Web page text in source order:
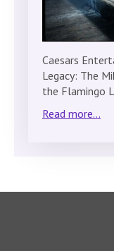
Caesars
Legacy: The
the Flamingo
Read more...